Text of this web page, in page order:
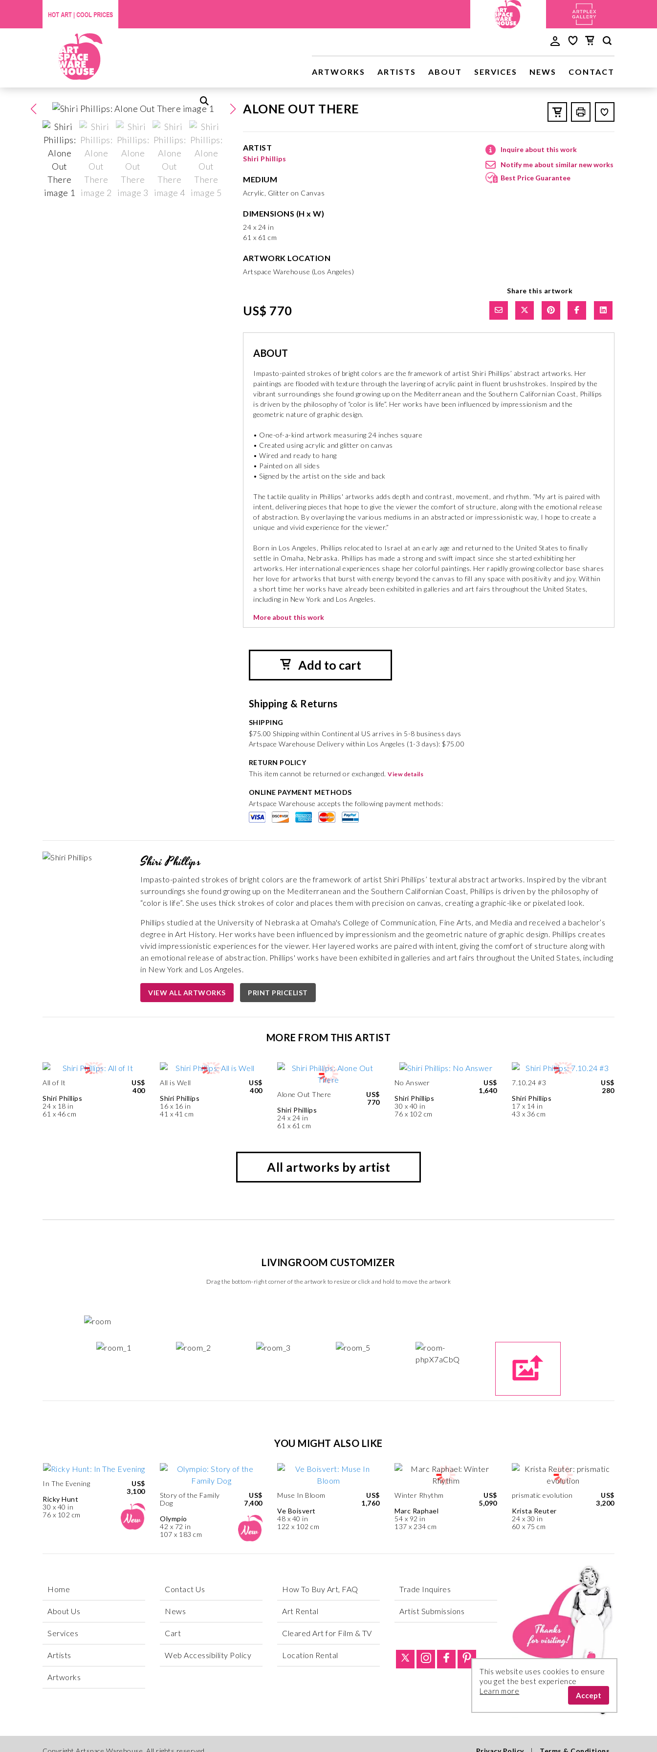
ARTWORKS ARTISTS ABOUT SERVICES NEWS CONTACT
ALONE OUT THERE
ARTIST
Shiri Phillips
MEDIUM
Acrylic, Glitter on Canvas
DIMENSIONS (H x W)
24 x 24 in
61 x 61 cm
ARTWORK LOCATION
Artspace Warehouse (Los Angeles)
Inquire about this work
Notify me about similar new works
Best Price Guarantee
US$ 770
Share this artwork
ABOUT
Impasto-painted strokes of bright colors are the framework of artist Shiri Phillips’ abstract artworks. Her
paintings are flooded with texture through the layering of acrylic paint in fluent brushstrokes. Inspired by the
vibrant surroundings she found growing up on the Mediterranean and the Southern Californian Coast, Phillips
is driven by the philosophy of “color is life”. Her works have been influenced by impressionism and the
geometric nature of graphic design.
• One-of-a-kind artwork measuring 24 inches square
• Created using acrylic and glitter on canvas
• Wired and ready to hang
• Painted on all sides
• Signed by the artist on the side and back
The tactile quality in Phillips' artworks adds depth and contrast, movement, and rhythm. “My art is paired with
intent, delivering pieces that hope to give the viewer the comfort of structure, along with the emotional release
of abstraction. By overlaying the various mediums in an abstracted or impressionistic way, I hope to create a
unique and vivid experience for the viewer.”
Born in Los Angeles, Phillips relocated to Israel at an early age and returned to the United States to finally
settle in Omaha, Nebraska. Phillips has made a strong and swift impact since she started exhibiting her
artworks. Her international experiences shape her colorful paintings. Her rapidly growing collector base shares
her love for artworks that burst with energy beyond the canvas to fill any space with positivity and joy. Within
a short time her works have already been exhibited in galleries and art fairs throughout the United States,
including in New York and Los Angeles.
More about this work
Add to cart
Shipping & Returns
SHIPPING
$75.00 Shipping within Continental US arrives in 5-8 business days
Artspace Warehouse Delivery within Los Angeles (1-3 days): $75.00
RETURN POLICY
This item cannot be returned or exchanged.View details
ONLINE PAYMENT METHODS
Artspace Warehouse accepts the following payment methods:
Shiri Phillips
Impasto-painted strokes of bright colors are the framework of artist Shiri Phillips’ textural abstract artworks. Inspired by the vibrant
surroundings she found growing up on the Mediterranean and the Southern Californian Coast, Phillips is driven by the philosophy of
“color is life”. She uses thick strokes of color and places them with precision on canvas, creating a graphic-like or pixelated look.
Phillips studied at the University of Nebraska at Omaha's College of Communication, Fine Arts, and Media and received a bachelor’s
degree in Art History. Her works have been influenced by impressionism and the geometric nature of graphic design. Phillips creates
vivid impressionistic experiences for the viewer. Her layered works are paired with intent, giving the comfort of structure along with
an emotional release of abstraction. Phillips' works have been exhibited in galleries and art fairs throughout the United States, including
in New York and Los Angeles.
VIEW ALL ARTWORKS PRINT PRICELIST
MORE FROM THIS ARTIST
All of It
Shiri Phillips
24 x 18 in
61 x 46 cm
US$
400
All is Well
Shiri Phillips
16 x 16 in
41 x 41 cm
US$
400
Alone Out There
Shiri Phillips
24 x 24 in
61 x 61 cm
US$
770
No Answer
Shiri Phillips
30 x 40 in
76 x 102 cm
US$
1,640
7.10.24 #3
Shiri Phillips
17 x 14 in
43 x 36 cm
US$
280
All artworks by artist
LIVINGROOM CUSTOMIZER
Drag the bottom-right corner of the artwork to resize or click and hold to move the artwork
YOU MIGHT ALSO LIKE
In The Evening
Ricky Hunt
30 x 40 in
76 x 102 cm
US$
3,100
Story of the Family
Dog
Olympio
42 x 72 in
107 x 183 cm
US$
7,400
Muse In Bloom
Ve Boisvert
48 x 40 in
122 x 102 cm
US$
1,760
Winter Rhythm
Marc Raphael
54 x 92 in
137 x 234 cm
US$
5,090
prismatic evolution
Krista Reuter
24 x 30 in
60 x 75 cm
US$
3,200
Home
About Us
Services
Artists
Artworks
Contact Us
News
Cart
Web Accessibility Policy
How To Buy Art, FAQ
Art Rental
Cleared Art for Film & TV
Location Rental
Trade Inquires
Artist Submissions
This website uses cookies to ensure
you get the best experience
Learn more
Accept